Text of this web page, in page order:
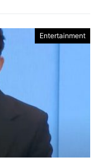
Entertainment